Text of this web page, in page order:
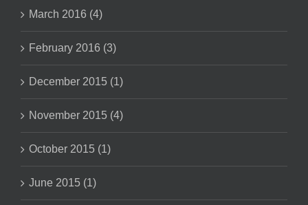
March 2016 (4)
February 2016 (3)
December 2015 (1)
November 2015 (4)
October 2015 (1)
June 2015 (1)